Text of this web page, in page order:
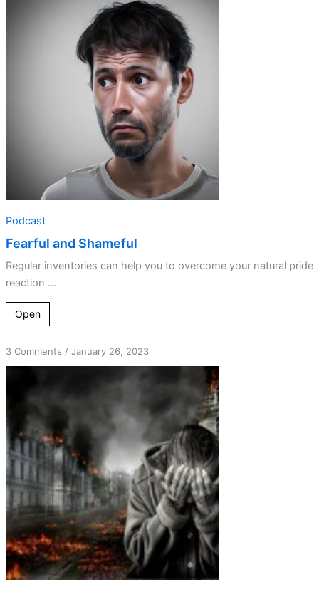
Shameful
Podcast
Fearful and Shameful
Regular inventories can help you to overcome your natural pride
reaction ...
Open
3 Commentson
From
and
Disappointment
Abject
Fear
/ January 26, 2023